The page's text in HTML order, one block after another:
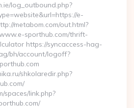
log_outbound.php?
e-
metabom.com/out.html?
sporthub.com/thrift-
https://syncaccess-hag-
bh/account/logoff?
shkolaredir.php?
spaces/link.php?